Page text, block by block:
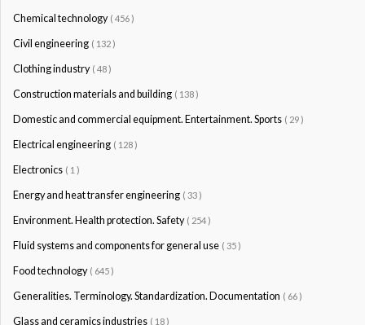
Chemical technology ( 456 )
Civil engineering ( 132 )
Clothing industry ( 48 )
Construction materials and building ( 138 )
Domestic and commercial equipment. Entertainment. Sports ( 29 )
Electrical engineering ( 128 )
Electronics ( 1 )
Energy and heat transfer engineering ( 33 )
Environment. Health protection. Safety ( 254 )
Fluid systems and components for general use ( 35 )
Food technology ( 645 )
Generalities. Terminology. Standardization. Documentation ( 66 )
Glass and ceramics industries ( 18 )